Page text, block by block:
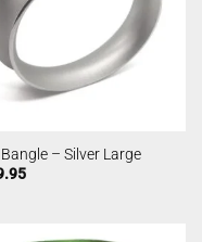
– Silver Large